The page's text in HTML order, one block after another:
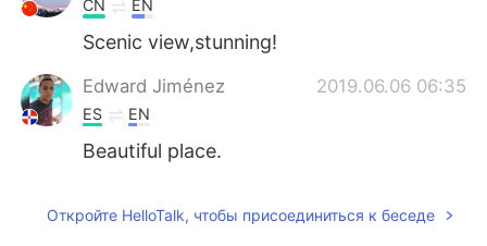
CN EN
Scenic view,stunning!
Edward Jiménez 2019.06.06 06:35
ES EN
Beautiful place.
Откройте HelloTalk, чтобы присоединиться к беседе